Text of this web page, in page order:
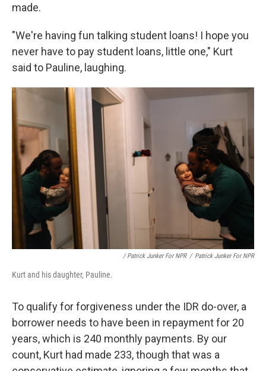
made.
"We're having fun talking student loans! I hope you
never have to pay student loans, little one," Kurt
said to Pauline, laughing.
/ Patrick Junker For NPR / Patrick Junker For NPR
Kurt and his daughter, Pauline.
To qualify for forgiveness under the IDR do-over, a
borrower needs to have been in repayment for 20
years, which is 240 monthly payments. By our
count, Kurt had made 233, though that was a